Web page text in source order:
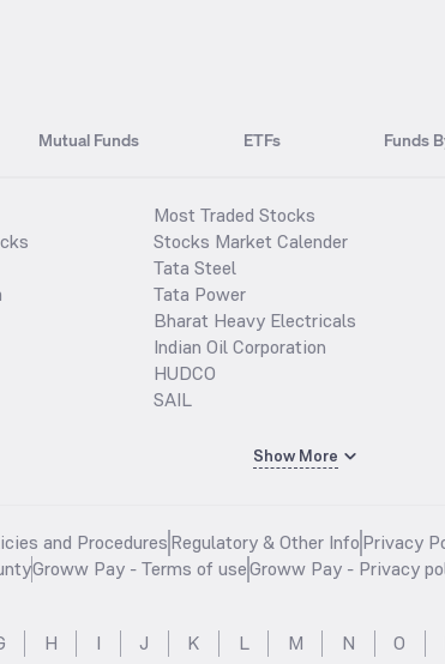
Mutual Funds ETFs Funds
Most Traded Stocks
Stocks Market Calender
Tata Steel
Tata Power
Bharat Heavy Electricals
Indian Oil Corporation
HUDCO
SAIL
Show More
and ProceduresRegulatory & Other InfoPrivacy
Groww Pay - Terms of useGroww Pay - Privacy
H I J K L M N O